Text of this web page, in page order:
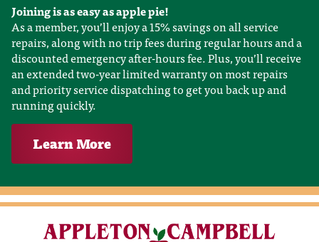
Joining is as easy as apple pie!
As a member, you’ll enjoy a 15% savings on all service
repairs, along with no trip fees during regular hours and a
discounted emergency after-hours fee. Plus, you’ll receive
an extended two-year limited warranty on most repairs
and priority service dispatching to get you back up and
running quickly.
Learn More